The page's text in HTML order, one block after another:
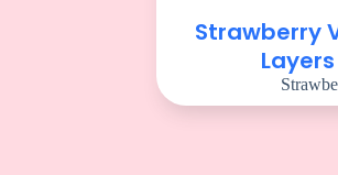
Strawberry
Layers